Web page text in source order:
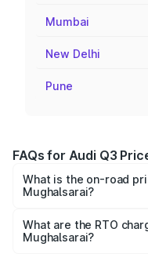
Mumbai
New Delhi
Pune
FAQs for Audi Q3
What is the on-road
Mughalsarai?
Lakhs and ₹52.31
based on registration
What are the RTO
Mughalsarai?